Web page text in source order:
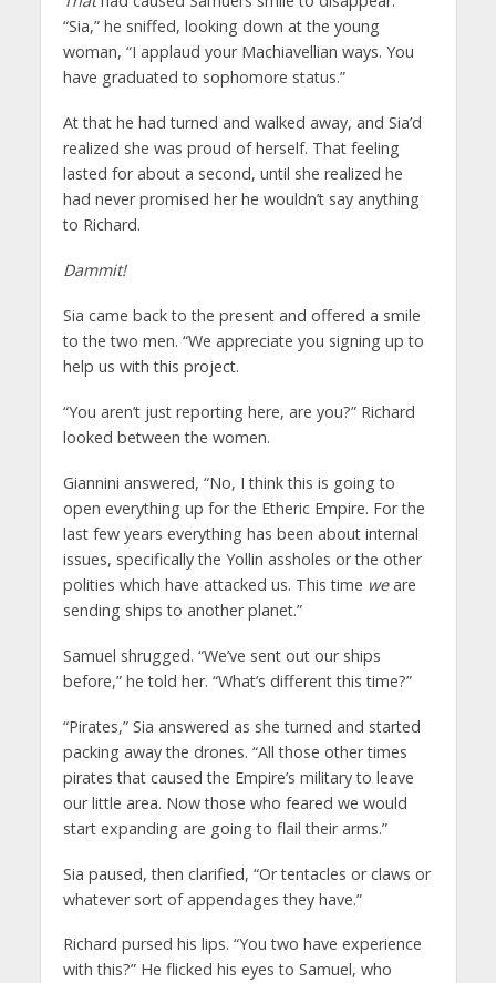
“Sia,” he sniffed, looking down at the young
woman, “I applaud your Machiavellian ways. You
have graduated to sophomore status.”
At that he had turned and walked away, and Sia’d
realized she was proud of herself. That feeling
lasted for about a second, until she realized he
had never promised her he wouldn’t say anything
to Richard.
Dammit!
Sia came back to the present and offered a smile
to the two men. “We appreciate you signing up to
help us with this project.
“You aren’t just reporting here, are you?” Richard
looked between the women.
Giannini answered, “No, I think this is going to
open everything up for the Etheric Empire. For the
last few years everything has been about internal
issues, specifically the Yollin assholes or the other
polities which have attacked us. This time weare
sending ships to another planet.”
Samuel shrugged. “We’ve sent out our ships
before,” he told her. “What’s different this time?”
“Pirates,” Sia answered as she turned and started
packing away the drones. “All those other times
pirates that caused the Empire’s military to leave
our little area. Now those who feared we would
start expanding are going to flail their arms.”
Sia paused, then clarified, “Or tentacles or claws or
whatever sort of appendages they have.”
Richard pursed his lips. “You two have experience
with this?” He flicked his eyes to Samuel, who